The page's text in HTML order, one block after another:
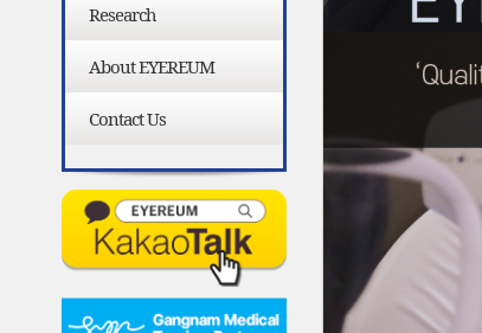
Research
About EYEREUM
Contact Us